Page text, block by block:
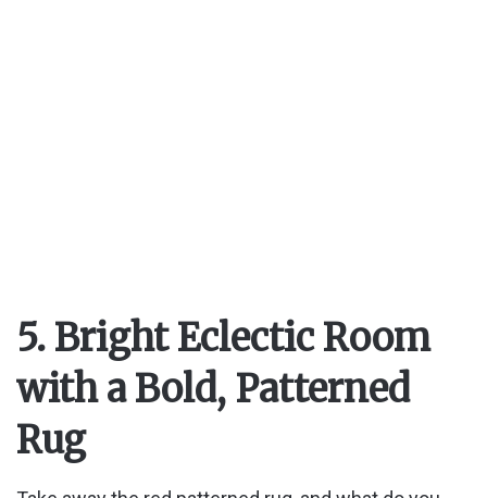
5. Bright Eclectic Room
with a Bold, Patterned
Rug